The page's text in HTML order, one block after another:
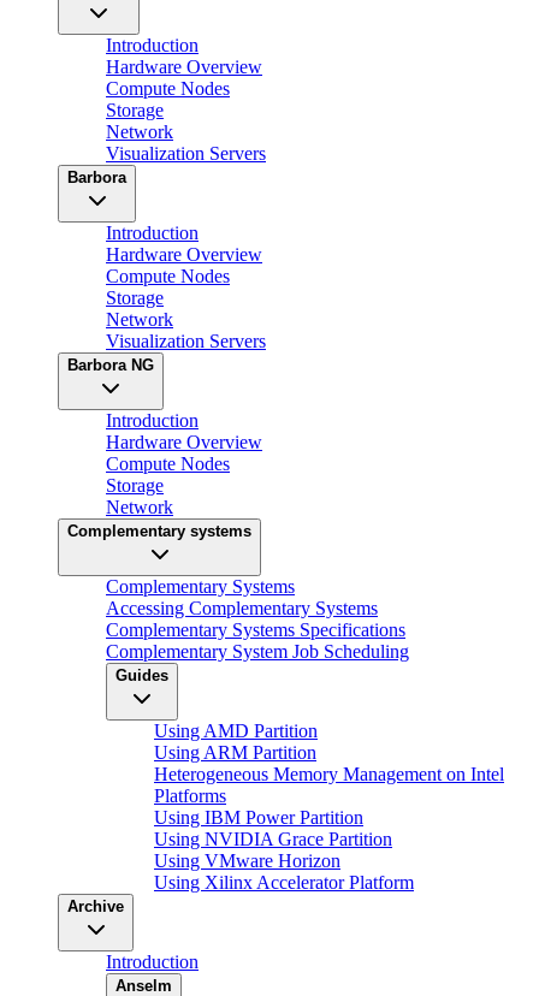
Introduction
Hardware Overview
Compute Nodes
Storage
Network
Visualization Servers
Barbora
Introduction
Hardware Overview
Compute Nodes
Storage
Network
Visualization Servers
Barbora NG
Introduction
Hardware Overview
Compute Nodes
Storage
Network
Complementary systems
Complementary Systems
Accessing Complementary Systems
Complementary Systems Specifications
Complementary System Job Scheduling
Guides
Using AMD Partition
Using ARM Partition
Heterogeneous Memory Management on Intel
Platforms
Using IBM Power Partition
Using NVIDIA Grace Partition
Using VMware Horizon
Using Xilinx Accelerator Platform
Archive
Introduction
Anselm